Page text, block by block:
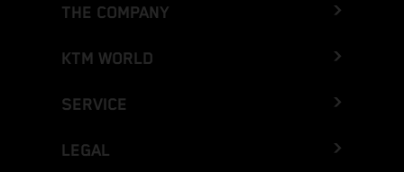
THE COMPANY
KTM WORLD
SERVICE
LEGAL